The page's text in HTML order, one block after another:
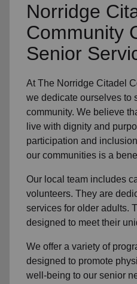
Norridge
Community
Senior
At The Norridge Citadel
we dedicate ourselves to
community. We believe
live with dignity and
participation and
our communities is a
Our local team includes
volunteers. They are
services for older adults.
designed to meet their
We offer a variety of
designed to promote
well-being to our senior